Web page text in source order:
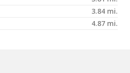
3.84 mi.
4.87 mi.